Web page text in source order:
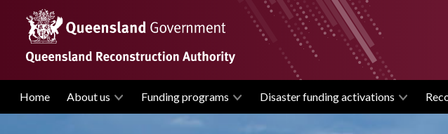
content
Main
Home About us Funding programs Disaster funding activations